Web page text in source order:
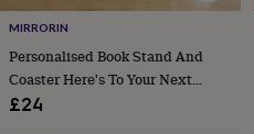
dadPersonalised
gifts
for
familiesPersonalised
gifts
for
MIRRORIN
Personalised Book Stand And
Coaster Here's To Your Next
Chapter Gift
£24